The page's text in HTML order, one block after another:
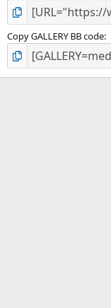
Copy GALLERY BB code